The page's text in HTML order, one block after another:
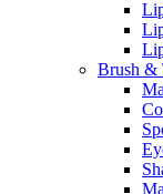
Brush &